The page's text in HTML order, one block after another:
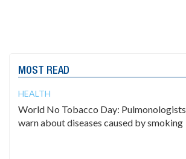
MOST READ
HEALTH
World No Tobacco Day: Pulmonologists
warn about diseases caused by smoking